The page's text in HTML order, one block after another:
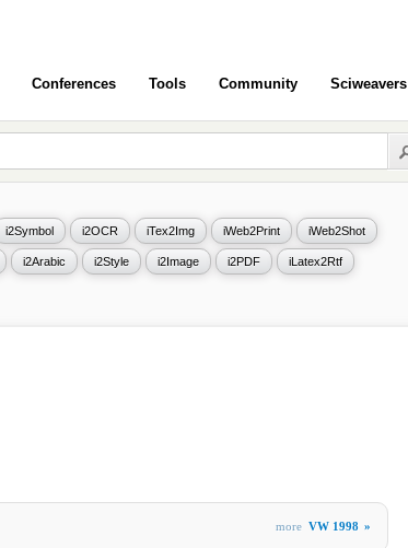
Conferences Tools Community Sciweavers
i2Symbol i2OCR iTex2Img iWeb2Print iWeb2Shot
i2Arabic i2Style i2Image i2PDF iLatex2Rtf
more VW 1998 »